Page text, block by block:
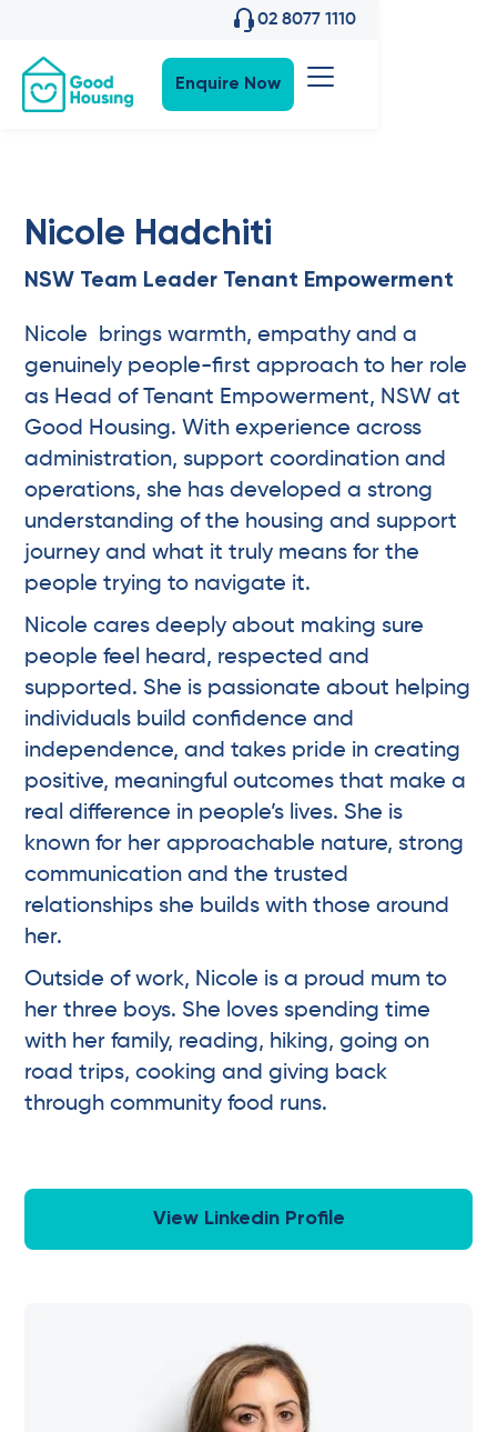
02 8077 1110
Enquire Now
Nicole Hadchiti
NSW Team Leader Tenant Empowerment
Nicole brings warmth, empathy and a
genuinely people-first approach to her role
as Head of Tenant Empowerment, NSW at
Good Housing. With experience across
administration, support coordination and
operations, she has developed a strong
understanding of the housing and support
journey and what it truly means for the
people trying to navigate it.
Nicole cares deeply about making sure
people feel heard, respected and
supported. She is passionate about helping
individuals build confidence and
independence, and takes pride in creating
positive, meaningful outcomes that make a
real difference in people’s lives. She is
known for her approachable nature, strong
communication and the trusted
relationships she builds with those around
her.
Outside of work, Nicole is a proud mum to
her three boys. She loves spending time
with her family, reading, hiking, going on
road trips, cooking and giving back
through community food runs.
View Linkedin Profile